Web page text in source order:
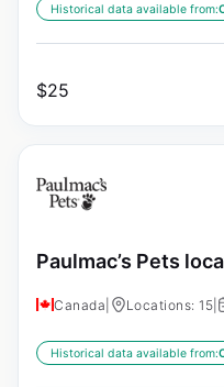
Historical data available from:
$25
Paulmac’s Pets
Canada Locations: 15
Historical data available from: